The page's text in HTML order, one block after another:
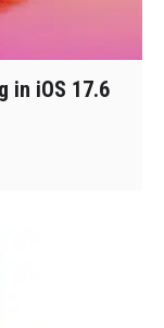
in iOS 17.6